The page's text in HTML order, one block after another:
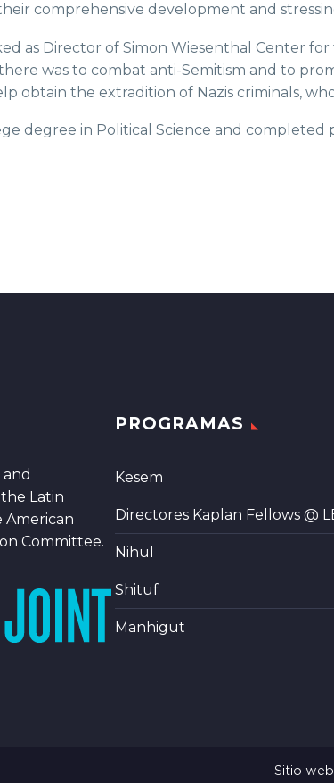
comprehensive development and
as Director of Simon Wiesenthal Center
there was to combat anti-Semitism and to
obtain the extradition of Nazis criminals,
degree in Political Science and
and
Latin
American
Committee.
PROGRAMAS
Kesem
Directores Kaplan Fellows @
Nihul
Shituf
Manhigut
Sitio